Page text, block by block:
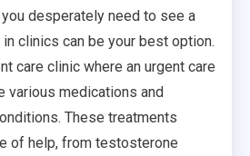
desperately need to see a
clinics can be your best option.
care clinic where an urgent care
various medications and
These treatments
of help, from testosterone